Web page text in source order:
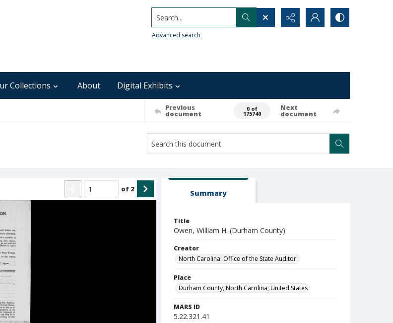
Search...
Advanced search
Collections About Digital Exhibits
Previous
document
0 of
175740
Next
document
of 2 Summary
Title
Owen, William H. (Durham County)
Creator
North Carolina. Office of the State Auditor.
Place
Durham County, North Carolina, United States
MARS ID
5.22.321.41